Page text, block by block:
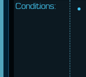
Conditions: